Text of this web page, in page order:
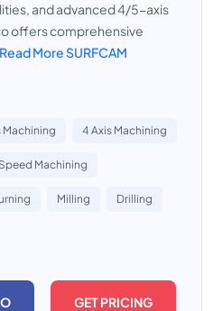
and advanced 4/5-axis
offers comprehensive
Read More SURFCAM
Machining 4 Axis Machining
Machining
Milling Drilling
GET PRICING